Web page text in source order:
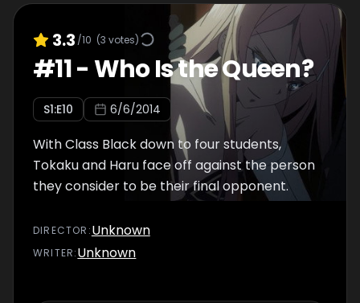
3.3 /10 (3 votes)
#11-Who Is the Queen?
S1:E10 6/6/2014
With Class Black down to four students,
Tokaku and Haru face off against the person
they consider to be their final opponent.
DIRECTOR :Unknown
WRITER:Unknown